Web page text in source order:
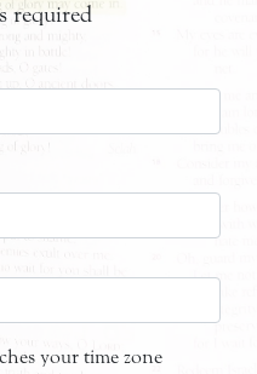
required
your time zone